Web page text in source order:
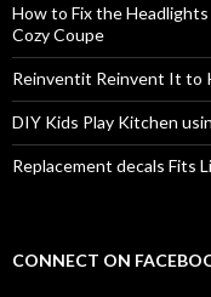
How to Fix the
Cozy Coupe
Reinventit Reinvent It to
DIY Kids Play Kitchen
Replacement decals Fits
CONNECT ON